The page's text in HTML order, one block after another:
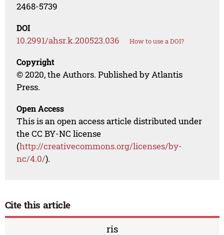
2468-5739
DOI
10.2991/ahsr.k.200523.036 How to use a DOI?
Copyright
© 2020, the Authors. Published by Atlantis
Press.
Open Access
This is an open access article distributed under
the CC BY-NC license
(http://creativecommons.org/licenses/by-
nc/4.0/).
Cite this article
ris